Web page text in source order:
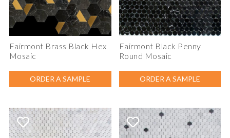
Fairmont Brass Black Hex
Mosaic
ORDER A SAMPLE
Fairmont Black Penny
Round Mosaic
ORDER A SAMPLE